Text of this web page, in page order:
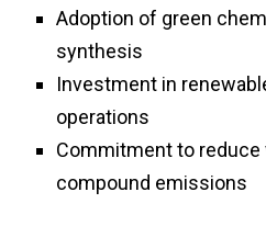
Adoption of green
synthesis
Investment in
operations
Commitment to reduce
compound emissions